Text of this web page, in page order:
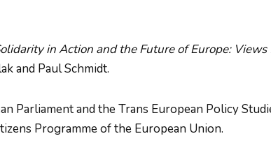
in Action and the Future of Europe:
and Paul Schmidt.
Parliament and the Trans European Policy
Programme of the European Union.